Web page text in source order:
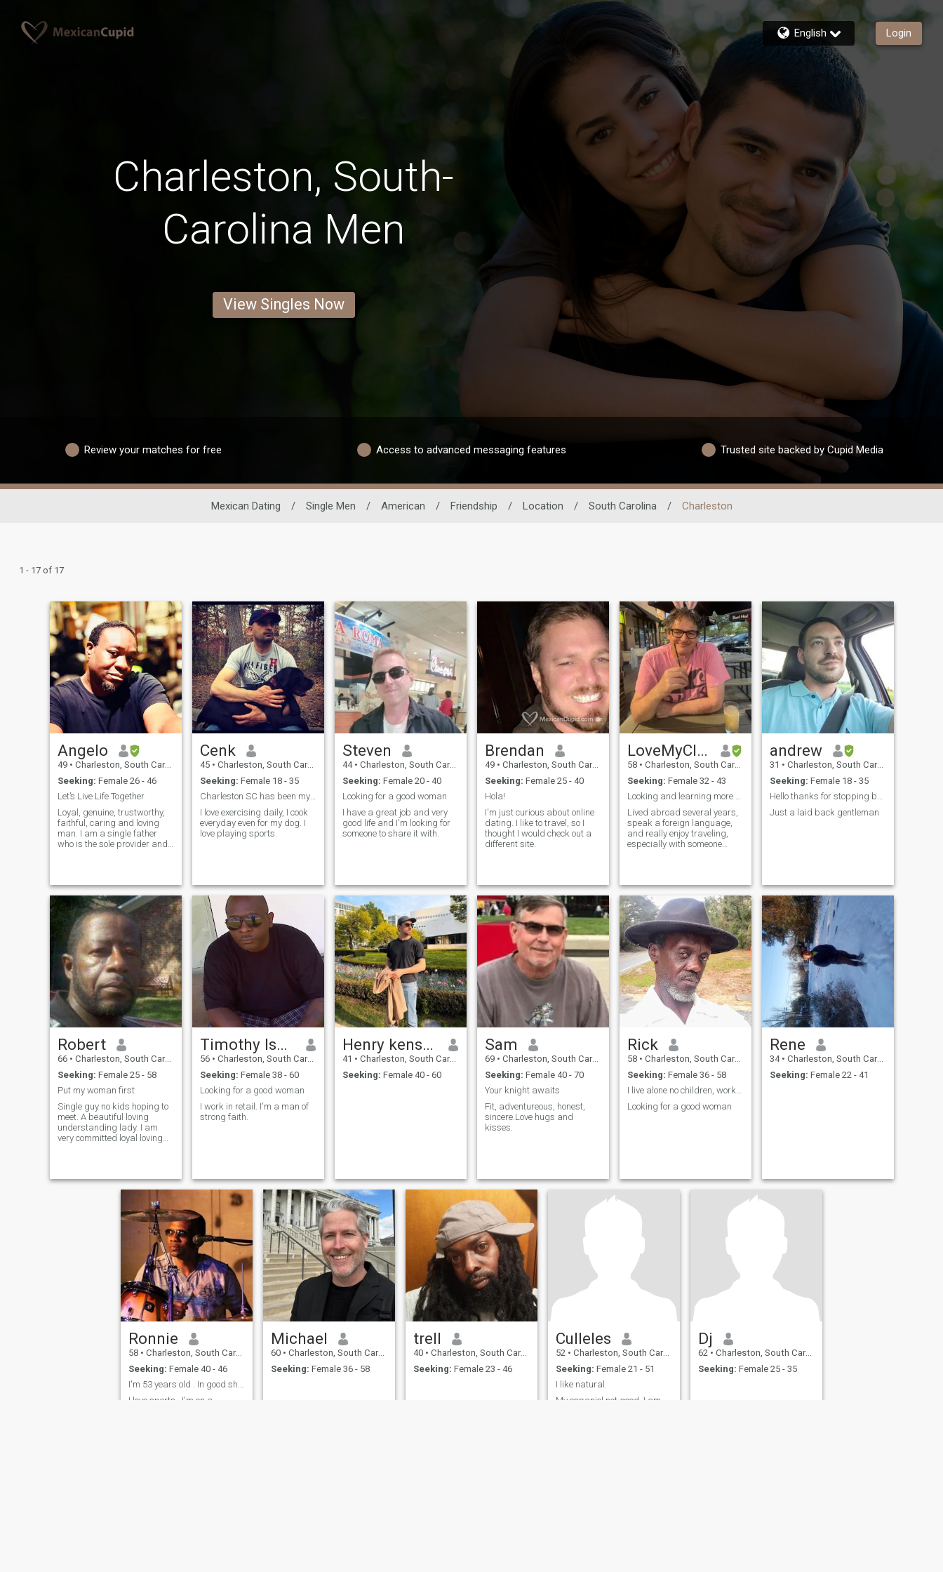
English Login
Charleston, South-
Carolina Men
View Singles Now
Review your matches for free Access to advanced messaging features Trusted site backed by Cupid Media
Mexican Dating / Single Men / American / Friendship / Location / South Carolina / Charleston
1 - 17 of 17
Angelo
49 • Charleston, South Carolina, United States
Seeking: Female 26 - 46
Let’s Live Life Together
Loyal, genuine, trustworthy,
faithful, caring and loving
man. I am a single father
who is the sole provider and
mother and the father to my
children. I am a business
Cenk
45 • Charleston, South Carolina, United States
Seeking: Female 18 - 35
Charleston SC has been my home for years now. I li...
I love exercising daily, I cook
everyday even for my dog. I
love playing sports.
Steven
44 • Charleston, South Carolina, United States
Seeking: Female 20 - 40
Looking for a good woman
I have a great job and very
good life and I'm looking for
someone to share it with.
Brendan
49 • Charleston, South Carolina, United States
Seeking: Female 25 - 40
Hola!
I'm just curious about online
dating. I like to travel, so I
thought I would check out a
different site.
LoveMyCloud
58 • Charleston, South Carolina, United States
Seeking: Female 32 - 43
Looking and learning more every day
Lived abroad several years,
speak a foreign language,
and really enjoy traveling,
especially with someone
andrew
31 • Charleston, South Carolina, United States
Seeking: Female 18 - 35
Hello thanks for stopping by have a wonderful day.
Just a laid back gentleman
Robert
66 • Charleston, South Carolina, United States
Seeking: Female 25 - 58
Put my woman first
Single guy no kids hoping to
meet. A beautiful loving
understanding lady. I am
very committed loyal loving
Timothy Isaac
56 • Charleston, South Carolina, United States
Seeking: Female 38 - 60
Looking for a good woman
I work in retail. I'm a man of
strong faith.
Henry kenson 🇩🇪🇺🇸
41 • Charleston, South Carolina, United States
Seeking: Female 40 - 60
Sam
69 • Charleston, South Carolina, United States
Seeking: Female 40 - 70
Your knight awaits
Fit, adventureous, honest,
sincere.Love hugs and
kisses.
Rick
58 • Charleston, South Carolina, United States
Seeking: Female 36 - 58
I live alone no children, work 4 myself in landin
Looking for a good woman
Rene
34 • Charleston, South Carolina, United States
Seeking: Female 22 - 41
Ronnie
58 • Charleston, South Carolina, United States
Seeking: Female 40 - 46
I'm 53 years old . In good shape
I love sports , I'm on a
Michael
60 • Charleston, South Carolina, United States
Seeking: Female 36 - 58
trell
40 • Charleston, South Carolina, United States
Seeking: Female 23 - 46
Culleles
52 • Charleston, South Carolina, United States
Seeking: Female 21 - 51
I like natural.
My espaniol not good. I am
Dj
62 • Charleston, South Carolina, United States
Seeking: Female 25 - 35